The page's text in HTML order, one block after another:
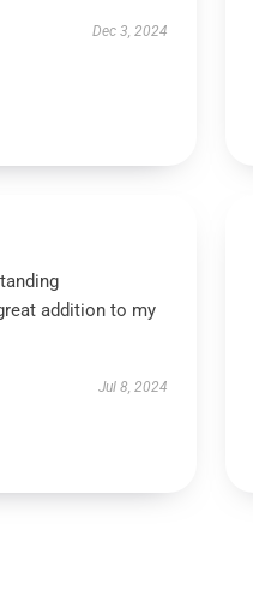
Dec 3, 2024
addition to my
Jul 8, 2024